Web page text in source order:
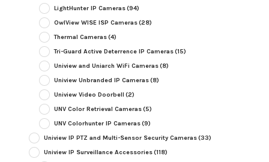
LightHunter IP Cameras(94)
OwlView WISE ISP Cameras(28)
Thermal Cameras(4)
Tri-Guard Active Deterrence IP Cameras(15)
Uniview and Uniarch WiFi Cameras(8)
Uniview Unbranded IP Cameras(8)
Uniview Video Doorbell (2)
UNV Color Retrieval Cameras(5)
UNV Colorhunter IP Cameras(9)
Uniview IP PTZ and Multi-Sensor Security Cameras(33)
Uniview IP Surveillance Accessories(118)